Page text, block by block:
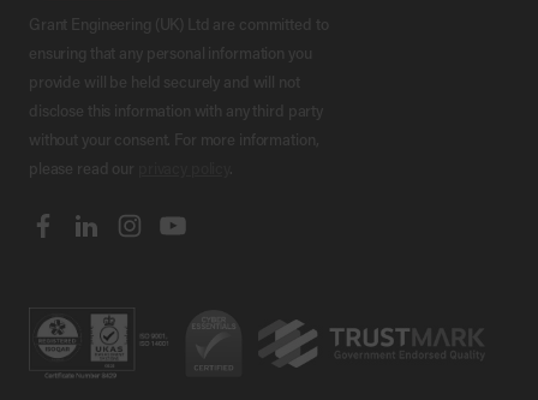
Grant Engineering (UK) Ltd are committed to
ensuring that any personal information you
provide will be held securely and will not
disclose this information with any third party
without your consent. For more information,
please read our
.